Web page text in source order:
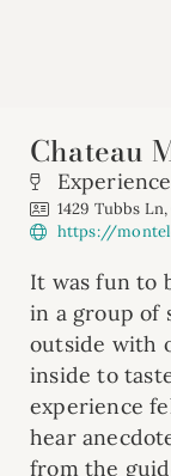
Chateau
1429 Tubbs
https://
It was fun to
in a group of
outside with
inside to
experience
hear
from the